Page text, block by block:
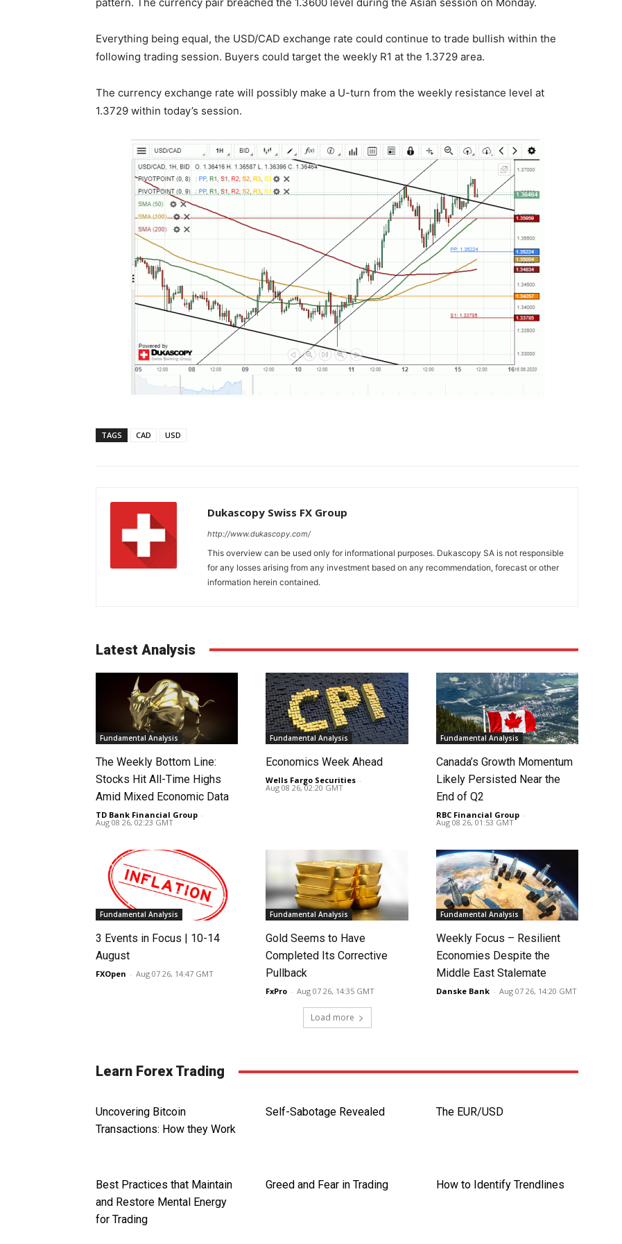
Everything being equal, the USD/CAD exchange rate could continue to trade bullish within the
following trading session. Buyers could target the weekly R1 at the 1.3729 area.
The currency exchange rate will possibly make a U-turn from the weekly resistance level at
1.3729 within today’s session.
TAGS CAD USD
Dukascopy Swiss FX Group
http://www.dukascopy.com/
This overview can be used only for informational purposes. Dukascopy SA is not responsible
for any losses arising from any investment based on any recommendation, forecast or other
information herein contained.
Latest Analysis
Fundamental Analysis
The Weekly Bottom Line:
Stocks Hit All-Time Highs
Amid Mixed Economic Data
TD Bank Financial Group -
Aug 08 26, 02:23 GMT
Fundamental Analysis
Economics Week Ahead
Wells Fargo Securities -
Aug 08 26, 02:20 GMT
Fundamental Analysis
Canada’s Growth Momentum
Likely Persisted Near the
End of Q2
RBC Financial Group -
Aug 08 26, 01:53 GMT
Fundamental Analysis
3 Events in Focus | 10-14
August
FXOpen - Aug 07 26, 14:47 GMT
Fundamental Analysis
Gold Seems to Have
Completed Its Corrective
Pullback
FxPro - Aug 07 26, 14:35 GMT
Fundamental Analysis
Weekly Focus – Resilient
Economies Despite the
Middle East Stalemate
Danske Bank - Aug 07 26, 14:20 GMT
Load more
Learn Forex Trading
Uncovering Bitcoin
Transactions: How they Work
Self-Sabotage Revealed The EUR/USD
Best Practices that Maintain
and Restore Mental Energy
for Trading
Greed and Fear in Trading How to Identify Trendlines